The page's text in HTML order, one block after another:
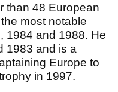
than 48 European
most notable
1984 and 1988. He
1983 and is a
Europe to
in 1997.